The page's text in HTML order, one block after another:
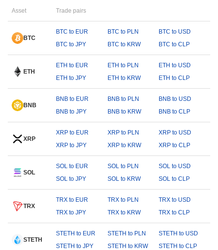
Asset Trade pairs
BTC
BTC to EUR BTC to PLN
BTC to USD
BTC to JPY
BTC to KRW BTC to CLP
ETH
ETH to EUR ETH to PLN
ETH to USD
ETH to JPY
ETH to KRW ETH to CLP
BNB
BNB to EUR BNB to PLN
BNB to USD
BNB to JPY
BNB to KRW BNB to CLP
XRP
XRP to EUR XRP to PLN
XRP to USD
XRP to JPY
XRP to KRW XRP to CLP
SOL
SOL to EUR SOL to PLN
SOL to USD
SOL to JPY
SOL to KRW SOL to CLP
TRX
TRX to EUR TRX to PLN
TRX to USD
TRX to JPY
TRX to KRW TRX to CLP
STETH
STETH to EUR STETH to PLN
STETH to USD
STETH to JPY
STETH to KRW STETH to CLP